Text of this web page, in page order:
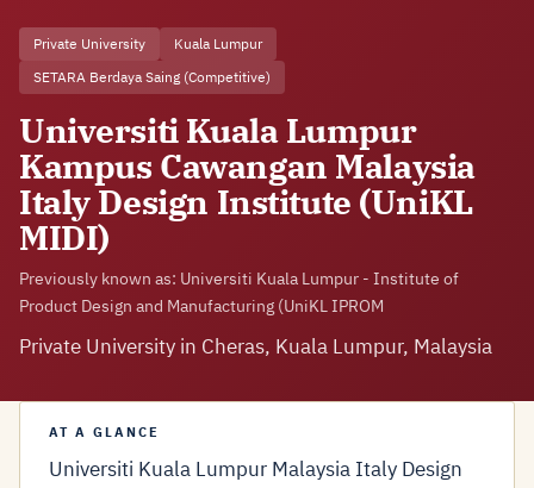
Private University
Kuala Lumpur
SETARA Berdaya Saing (Competitive)
Universiti Kuala Lumpur
Kampus Cawangan Malaysia
Italy Design Institute (UniKL
MIDI)
Previously known as: Universiti Kuala Lumpur - Institute of
Product Design and Manufacturing (UniKL IPROM
Private University in Cheras, Kuala Lumpur, Malaysia
AT A GLANCE
Universiti Kuala Lumpur Malaysia Italy Design